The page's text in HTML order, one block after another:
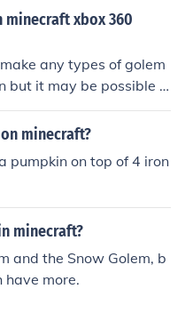
minecraft xbox 360
any types of golem
but it may be possible t
as far as i am aware
to fight aggressive n
minecraft?
pumpkin on top of 4 iron
minecraft?
and the Snow Golem, b
have more.